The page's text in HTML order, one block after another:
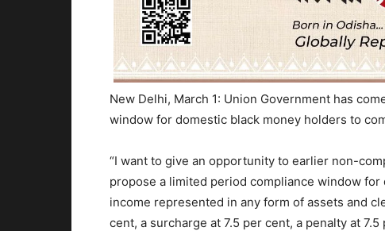
New Delhi, March 1: Union Government has
window for domestic black money holders to
“I want to give an opportunity to earlier non-
propose a limited period compliance window
income represented in any form of assets and
cent, a surcharge at 7.5 per cent, a penalty at